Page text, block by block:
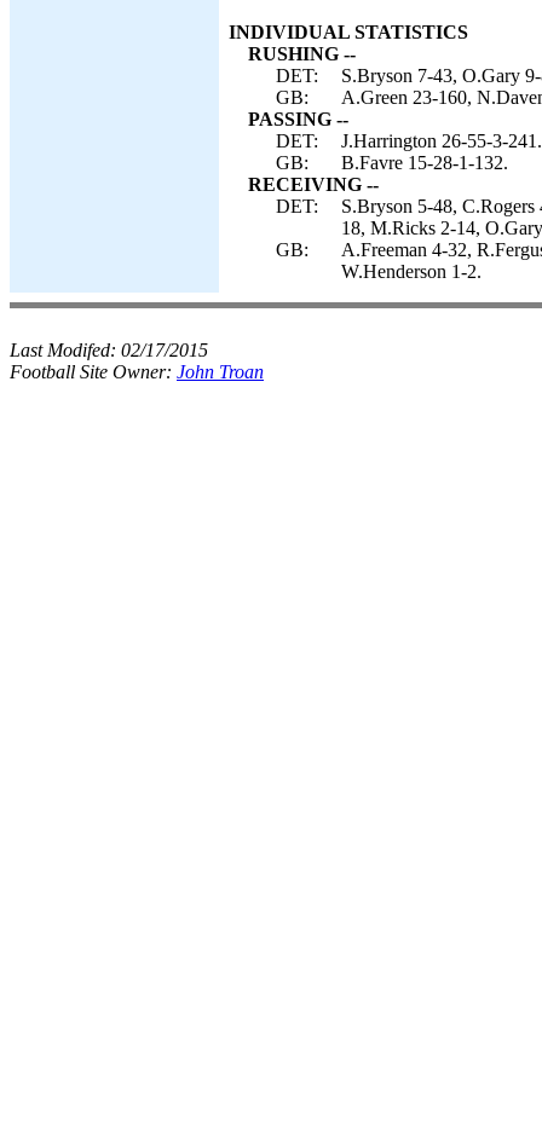
INDIVIDUAL STATISTICS
RUSHING --
DET:
S.Bryson 7-43, O.Gary
GB:
A.Green 23-160,
PASSING --
DET:
J.Harrington 26-55-3-241.
GB:
B.Favre 15-28-1-132.
RECEIVING --
DET:
S.Bryson 5-48,
18, M.Ricks 2-14,
GB:
A.Freeman 4-32,
W.Henderson 1-2.
Last Modifed: 02/17/2015
Football Site Owner: John Troan